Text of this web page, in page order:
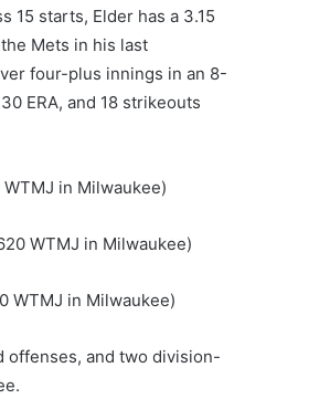
15 starts, Elder has a 3.15
Mets in his last
four-plus innings in an 8-
ERA, and 18 strikeouts
in Milwaukee)
WTMJ in Milwaukee)
WTMJ in Milwaukee)
offenses, and two division-